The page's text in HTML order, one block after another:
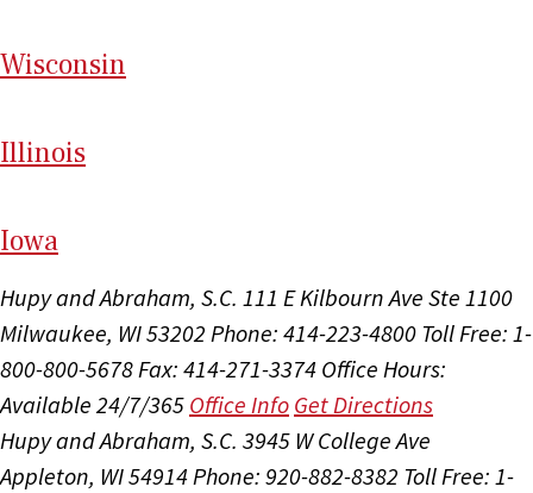
Wisconsin
Illinois
Iowa
Hupy and Abraham, S.C. 111 E Kilbourn Ave Ste 1100
Milwaukee, WI 53202 Phone: 414-223-4800 Toll Free: 1-
800-800-5678Fax: 414-271-3374 Office Hours:
Available 24/7/365 Office Info Get Directions
Hupy and Abraham, S.C. 3945 W College Ave
Appleton, WI 54914Phone: 920-882-8382 Toll Free: 1-